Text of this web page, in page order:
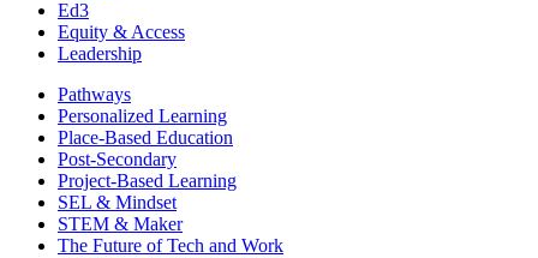
Ed3
Equity & Access
Leadership
Pathways
Personalized Learning
Place-Based Education
Post-Secondary
Project-Based Learning
SEL & Mindset
STEM & Maker
The Future of Tech and Work